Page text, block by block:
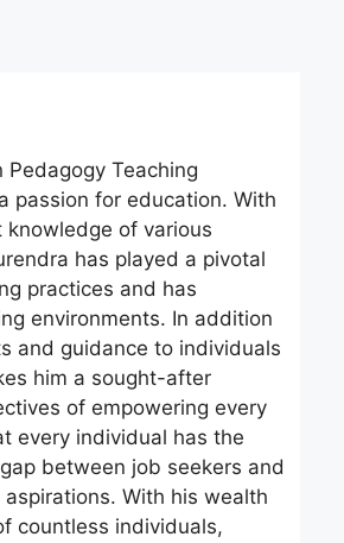
Teaching
passion for education. With
knowledge of various
has played a pivotal
practices and has
environments. In addition
and guidance to individuals
him a sought-after
of empowering every
every individual has the
between job seekers and
With his wealth
countless individuals,